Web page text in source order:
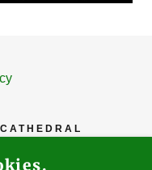
JOSE, CA